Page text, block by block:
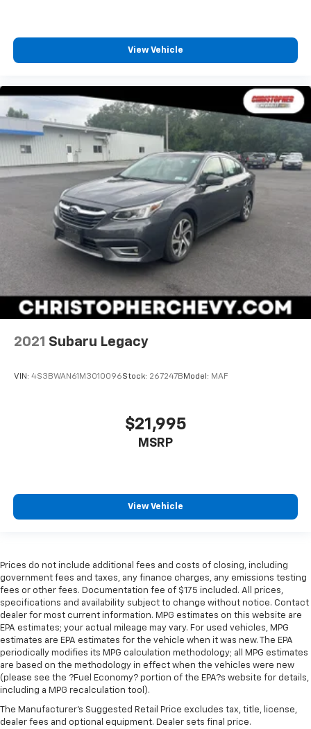
View Vehicle
2021 Subaru Legacy
VIN: 4S3BWAN61M3010096Stock: 267247B Model: MAF
$21,995
MSRP
View Vehicle
Prices do not include additional fees and costs of closing, including
government fees and taxes, any finance charges, any emissions testing
fees or other fees. Documentation fee of $175 included. All prices,
specifications and availability subject to change without notice. Contact
dealer for most current information. MPG estimates on this website are
EPA estimates; your actual mileage may vary. For used vehicles, MPG
estimates are EPA estimates for the vehicle when it was new. The EPA
periodically modifies its MPG calculation methodology; all MPG estimates
are based on the methodology in effect when the vehicles were new
(please see the ?Fuel Economy? portion of the EPA?s website for details,
including a MPG recalculation tool).
The Manufacturer's Suggested Retail Price excludes tax, title, license,
dealer fees and optional equipment. Dealer sets final price.